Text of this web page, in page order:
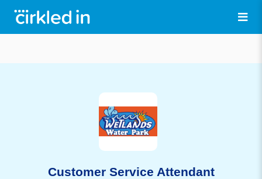
Customer Service Attendant